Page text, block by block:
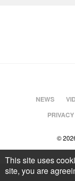
NEWS
©
This site uses
site, you are